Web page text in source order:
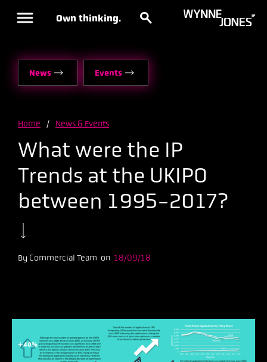
Own thinking.
News Events
Home / News & Events
What were the IP
Trends at the UKIPO
between 1995-2017?
By Commercial Team on 18/09/18